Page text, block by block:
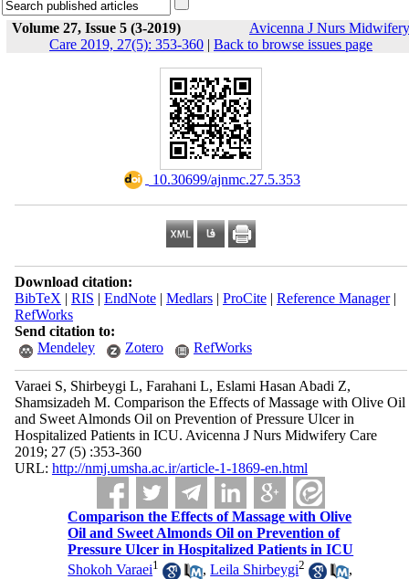
Volume 27, Issue 5 (3-2019)
Avicenna J Nurs Midwifery
Care 2019, 27(5): 353-360 | Back to browse issues page
‎ 10.30699/ajnmc.27.5.353
Download citation:
BibTeX | RIS | EndNote| Medlars| ProCite| Reference Manager|
RefWorks
Send citation to:
Mendeley
Zotero RefWorks
Varaei S, Shirbeygi L, Farahani L, Eslami Hasan Abadi Z,
Shamsizadeh M. Comparison the Effects of Massage with Olive Oil
and Sweet Almonds Oil on Prevention of Pressure Ulcer in
Hospitalized Patients in ICU. Avicenna J Nurs Midwifery Care
2019; 27 (5) :353-360
URL: http://nmj.umsha.ac.ir/article-1-1869-en.html
Comparison the Effects of Massage with Olive
Oil and Sweet Almonds Oil on Prevention of
Pressure Ulcer in Hospitalized Patients in ICU
Shokoh Varaei1 ,Leila Shirbeygi2
,